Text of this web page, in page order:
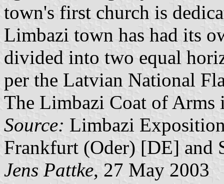
town's first church is
Limbazi town has had its
divided into two equal
per the Latvian National
The Limbazi Coat of Arms
Source: Limbazi
Frankfurt (Oder) [DE] and
Jens Pattke, 27 May 2003